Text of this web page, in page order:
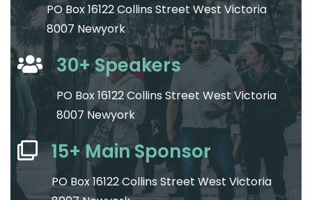
PO Box 16122 Collins Street West Victoria
8007 Newyork
30+ Speakers
PO Box 16122 Collins Street West Victoria
8007 Newyork
15+ Main Sponsor
PO Box 16122 Collins Street West Victoria